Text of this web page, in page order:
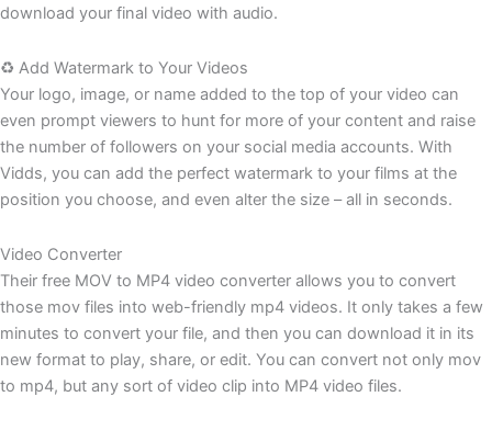
download your final video with audio.
♻️ Add Watermark to Your Videos
Your logo, image, or name added to the top of your video can
even prompt viewers to hunt for more of your content and raise
the number of followers on your social media accounts. With
Vidds, you can add the perfect watermark to your films at the
position you choose, and even alter the size – all in seconds.
Video Converter
Their free MOV to MP4 video converter allows you to convert
those mov files into web-friendly mp4 videos. It only takes a few
minutes to convert your file, and then you can download it in its
new format to play, share, or edit. You can convert not only mov
to mp4, but any sort of video clip into MP4 video files.